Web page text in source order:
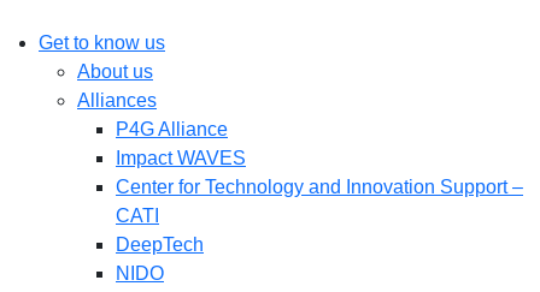
Get to know us
About us
Alliances
P4G Alliance
Impact WAVES
Center for Technology and Innovation Support –
CATI
DeepTech
NIDO